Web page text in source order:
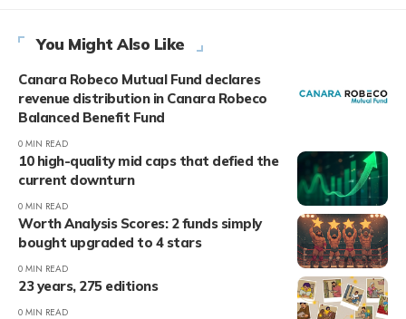
You Might Also Like
Canara Robeco Mutual Fund declares
revenue distribution in Canara Robeco
Balanced Benefit Fund
0 MIN READ
10 high-quality mid caps that defied the
current downturn
0 MIN READ
Worth Analysis Scores: 2 funds simply
bought upgraded to 4 stars
0 MIN READ
23 years, 275 editions
0 MIN READ